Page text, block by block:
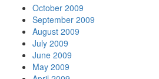
October 2009
September 2009
August 2009
July 2009
June 2009
May 2009